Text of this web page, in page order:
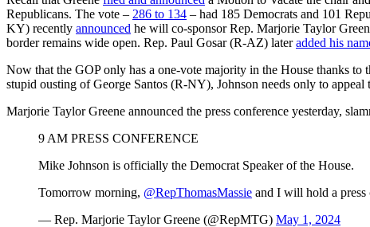
Republicans. The vote – 286 to 134 – had 185 Democrats and 101
KY) recently announced he will co-sponsor Rep. Marjorie Taylor
border remains wide open. Rep. Paul Gosar (R-AZ) lateradded his
Now that the GOP only has a one-vote majority in the House thanks
stupid ousting of George Santos (R-NY), Johnson needs only to
Marjorie Taylor Greene announced the press conference yesterday,
9 AM PRESS CONFERENCE
Mike Johnson is officially the Democrat Speaker of the House.
Tomorrow morning, @RepThomasMassie and I will hold a press
— Rep. Marjorie Taylor Greene (@RepMTG) May 1, 2024